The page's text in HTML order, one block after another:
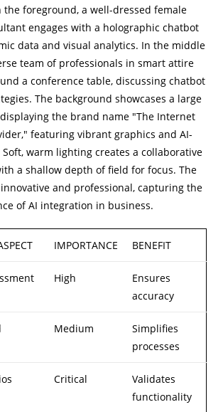
IMPORTANCE BENEFIT
High
Ensures
accuracy
Medium
Simplifies
processes
Critical
Validates
functionality